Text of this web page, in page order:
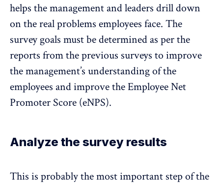
helps the management and leaders drill down
on the real problems employees face. The
survey goals must be determined as per the
reports from the previous surveys to improve
the management’s understanding of the
employees and improve the Employee Net
Promoter Score (eNPS).
Analyze the survey results
This is probably the most important step of the